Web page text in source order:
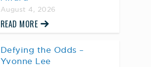
August 4, 2026
READ MORE
Defying the Odds –
Yvonne Lee